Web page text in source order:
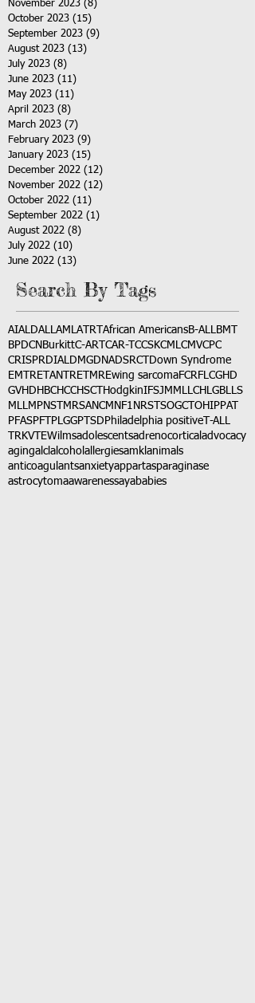
November 2023 (8)
October 2023 (15)
September 2023 (9)
August 2023 (13)
July 2023 (8)
June 2023 (11)
May 2023 (11)
April 2023 (8)
March 2023 (7)
February 2023 (9)
January 2023 (15)
December 2022 (12)
November 2022 (12)
October 2022 (11)
September 2022 (1)
August 2022 (8)
July 2022 (10)
June 2022 (13)
Search By Tags
AIALDALLAMLATRT African AmericansB-ALLBMT
BPDCN BurkittC-ART CAR-T CCSKCMLCMVCPC
CRISPRDIALDMGDNADSRCT
Down Syndrome
EMTRETANTRETMREwing sarcomaFCRFLCGHD
GVHD HBCHCCHSCT HodgkinIFSJMMLLCH LGBLLS
MLLMPNST MRSANCM NF1 NRSTSOGCT OHIPPAT
PFASPFT PLGGPTSD Philadelphia positive T-ALL
TRKVTEWilmsadolescentsadrenocortical advocacy
agingalclalcohol allergiesamkl animals
anticoagulantsanxietyappartasparaginase
astrocytomaawarenessayababies